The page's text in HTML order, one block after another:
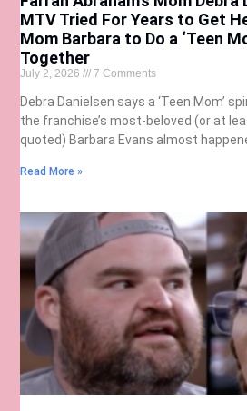
MTV Tried For Years to Get
Mom Barbara to Do a ‘Teen
Together
July 2, 2026 7 Comments
Debra Danielsen says a ‘Teen Mom’
the franchise’s most-beloved (or at
quoted) Barbara Evans almost
Read More »